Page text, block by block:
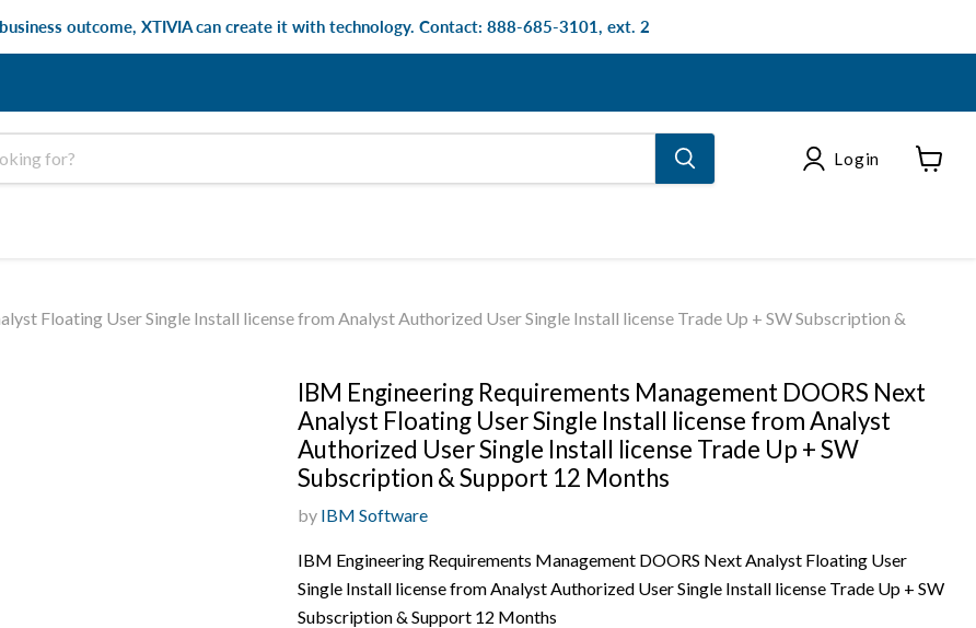
outcome, XTIVIA can create it with technology. Contact: 888-685-3101, ext. 2
Login
Floating User Single Install license from Analyst Authorized User Single Install license Trade Up + SW Subscription &
IBM Engineering Requirements Management DOORS Next
Analyst Floating User Single Install license from Analyst
Authorized User Single Install license Trade Up + SW
Subscription & Support 12 Months
by IBM Software
IBM Engineering Requirements Management DOORS Next Analyst Floating User
Single Install license from Analyst Authorized User Single Install license Trade Up + SW
Subscription & Support 12 Months